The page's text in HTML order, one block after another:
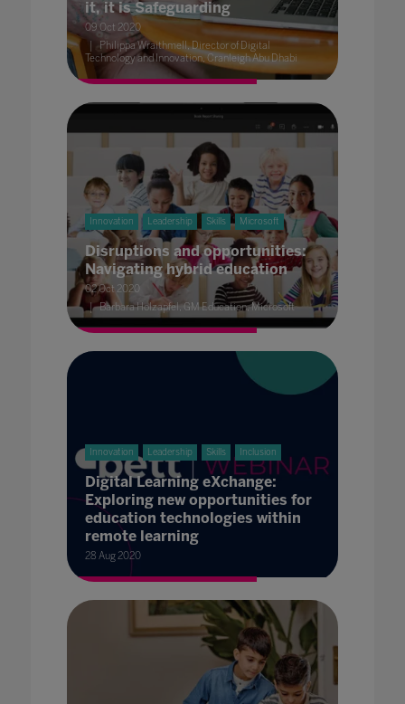
it, it is Safeguarding
09 Oct 2020
Philippa Wraithmell, Director of Digital
Technology and Innovation, Cranleigh Abu Dhabi
Innovation Leadership Skills Microsoft
Disruptions and opportunities:
Navigating hybrid education
02 Oct 2020
Barbara Holzapfel, GM Education, Microsoft
Innovation Leadership Skills Inclusion
Digital Learning eXchange:
Exploring new opportunities for
education technologies within
remote learning
28 Aug 2020